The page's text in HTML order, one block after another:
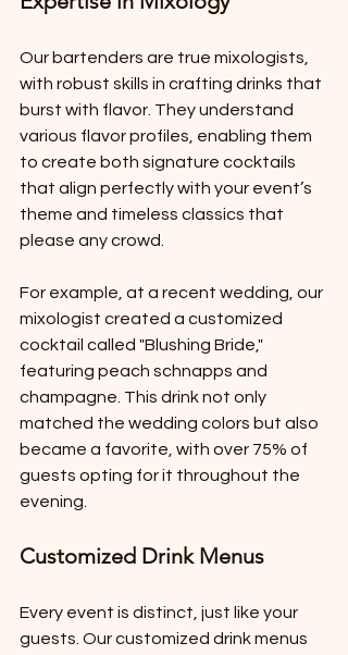
Our bartenders are true mixologists,
with robust skills in crafting drinks that
burst with flavor. They understand
various flavor profiles, enabling them
to create both signature cocktails
that align perfectly with your event’s
theme and timeless classics that
please any crowd.
For example, at a recent wedding, our
mixologist created a customized
cocktail called "Blushing Bride,"
featuring peach schnapps and
champagne. This drink not only
matched the wedding colors but also
became a favorite, with over 75% of
guests opting for it throughout the
evening.
Customized Drink Menus
Every event is distinct, just like your
guests. Our customized drink menus